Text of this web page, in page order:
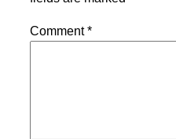
Comment*